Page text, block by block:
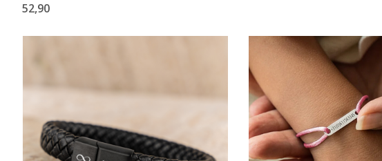
52,90